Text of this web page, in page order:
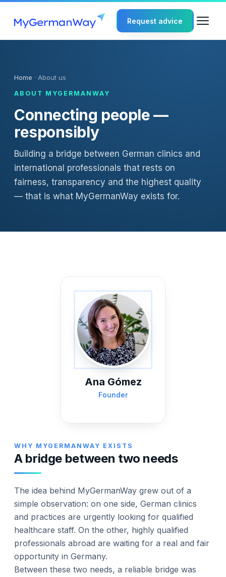
Request advice
Home · About us
ABOUT MYGERMANWAY
Connecting people —
responsibly
Building a bridge between German clinics and
international professionals that rests on
fairness, transparency and the highest quality
— that is what MyGermanWay exists for.
Ana Gómez
Founder
WHY MYGERMANWAY EXISTS
A bridge between two needs
The idea behind MyGermanWay grew out of a
simple observation: on one side, German clinics
and practices are urgently looking for qualified
healthcare staff. On the other, highly qualified
professionals abroad are waiting for a real and fair
opportunity in Germany.
Between these two needs, a reliable bridge was